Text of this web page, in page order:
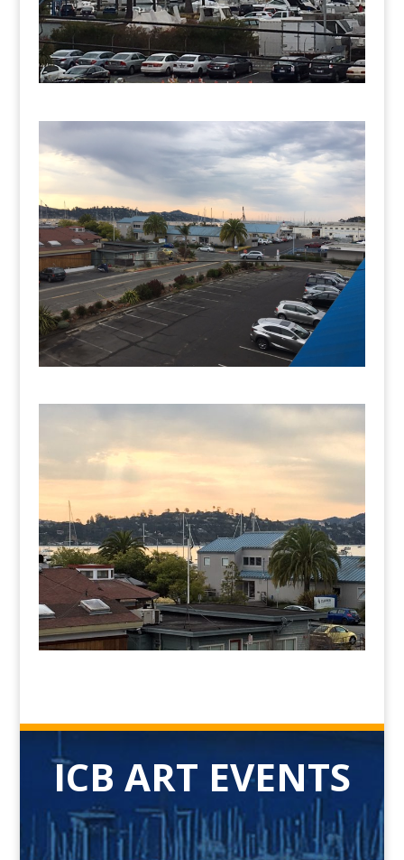
ICB ART EVENTS